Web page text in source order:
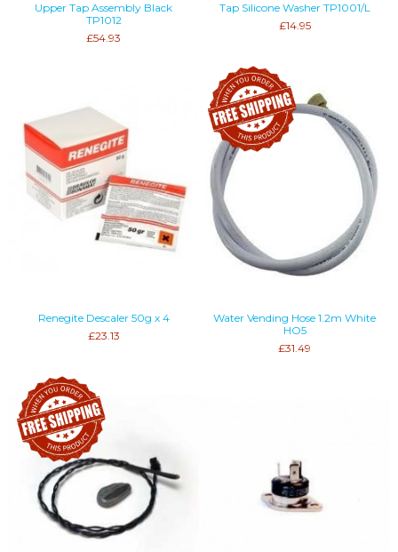
Upper Tap Assembly Black
TP1012
£54.93
Tap Silicone Washer TP1001/L
£14.95
Renegite Descaler 50g x 4
£23.13
Water Vending Hose 1.2m White
HO5
£31.49